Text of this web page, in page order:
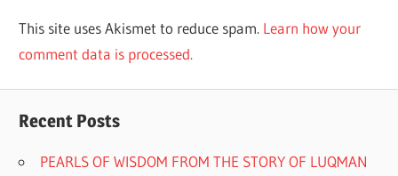
This site uses Akismet to reduce spam. Learn how your
comment data is processed.
Recent Posts
PEARLS OF WISDOM FROM THE STORY OF LUQMAN